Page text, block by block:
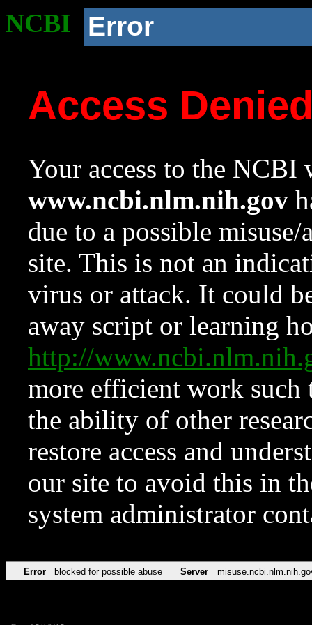
NCBI Error
Access
Your access to the NCBI
www.ncbi.nlm.nih.gov
due to a possible
site. This is not an
virus or attack. It could
away script or learning
http://
more efficient work such
the ability of other
restore access and
our site to avoid this in
system administrator
Error blocked for possible abuse Server